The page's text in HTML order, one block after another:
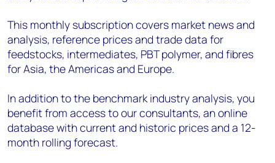
This monthly subscription covers market news and
analysis, reference prices and trade data for
feedstocks, intermediates, PBT polymer, and fibres
for Asia, the Americas and Europe.
In addition to the benchmark industry analysis, you
benefit from access to our consultants, an online
database with current and historic prices and a 12-
month rolling forecast.